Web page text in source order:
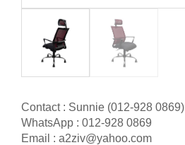
Contact : Sunnie (012-928 0869)
WhatsApp : 012-928 0869
Email : a2ziv@yahoo.com